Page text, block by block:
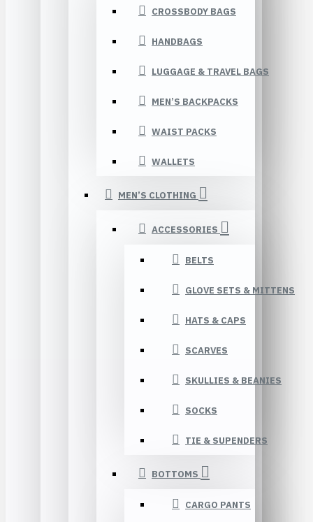
CROSSBODY BAGS
HANDBAGS
LUGGAGE & TRAVEL BAGS
MEN’S BACKPACKS
WAIST PACKS
WALLETS
MEN’S CLOTHING
ACCESSORIES
BELTS
GLOVE SETS & MITTENS
HATS & CAPS
SCARVES
SKULLIES & BEANIES
SOCKS
TIE & SUPENDERS
BOTTOMS
CARGO PANTS